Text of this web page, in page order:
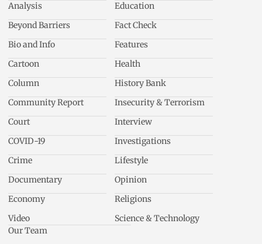
Analysis
Beyond Barriers
Bio and Info
Cartoon
Column
Community Report
Court
COVID-19
Crime
Documentary
Economy
Video
Education
Fact Check
Features
Health
History Bank
Insecurity & Terrorism
Interview
Investigations
Lifestyle
Opinion
Religions
Science & Technology
Our Team